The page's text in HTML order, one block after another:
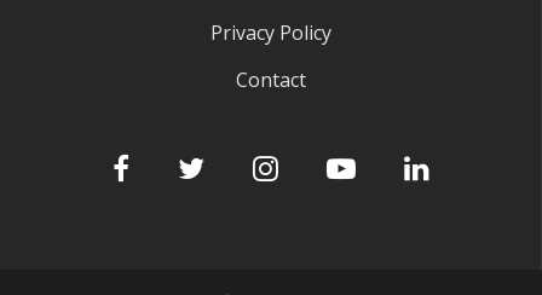
Privacy Policy
Contact